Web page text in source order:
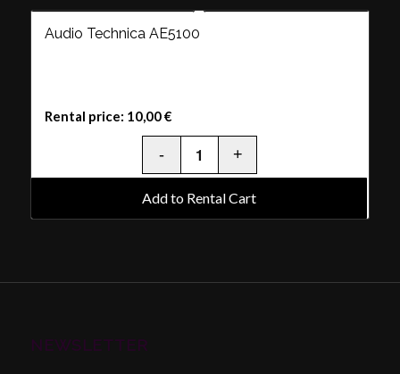
Audio Technica AE5100
Rental price: 10,00€
Add to Rental Cart